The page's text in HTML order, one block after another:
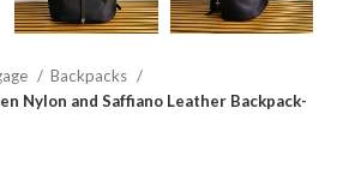
Backpacks
Nylon and Saffiano Leather Backpack-